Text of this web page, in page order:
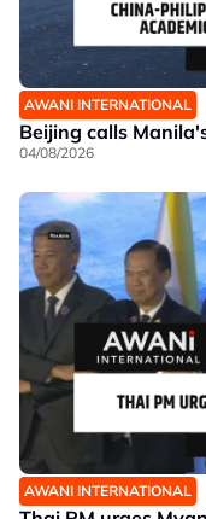
AWANI INTERNATIONAL
Beijing calls
04/08/2026
AWANI INTERNATIONAL